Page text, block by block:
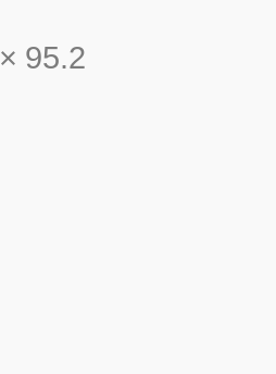
× 95.2